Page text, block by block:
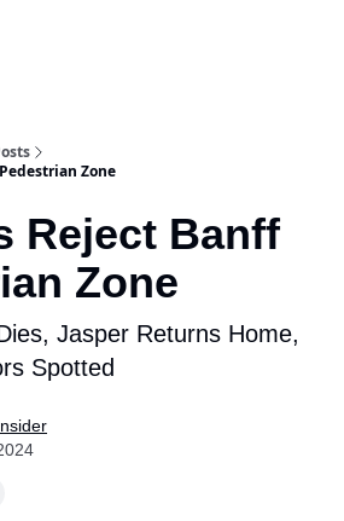
Zone
Reject Banff
Zone
Jasper Returns Home,
Spotted